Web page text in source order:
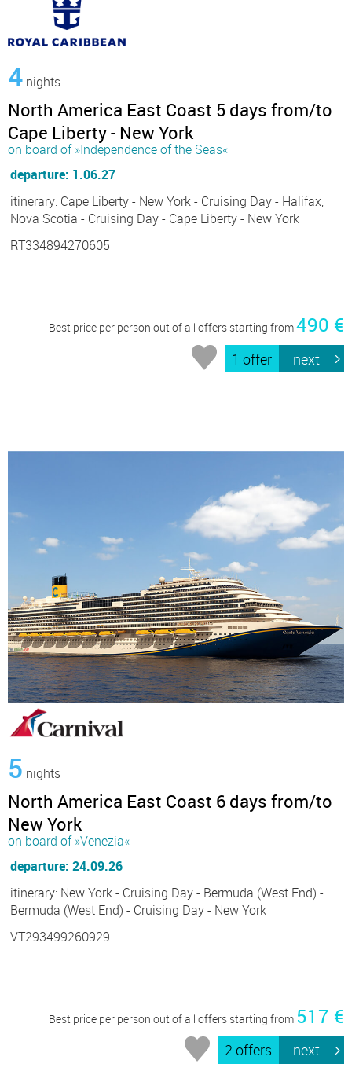
4 nights
North America East Coast 5 days from/to
Cape Liberty - New York
on board of »Independence of the Seas«
departure: 1.06.27
itinerary: Cape Liberty - New York - Cruising Day - Halifax,
Nova Scotia - Cruising Day - Cape Liberty - New York
RT334894270605
Best price per person out of all offers starting from490 €
1 offer next
5 nights
North America East Coast 6 days from/to
New York
on board of »Venezia«
departure: 24.09.26
itinerary: New York - Cruising Day - Bermuda (West End) -
Bermuda (West End) - Cruising Day - New York
VT293499260929
Best price per person out of all offers starting from 517 €
2 offers next